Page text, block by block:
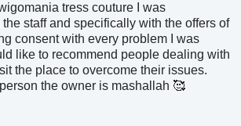
tress couture I was
staff and specifically with the offers of
consent with every problem I was
like to recommend people dealing with
the place to overcome their issues.
the owner is mashallah 🥰